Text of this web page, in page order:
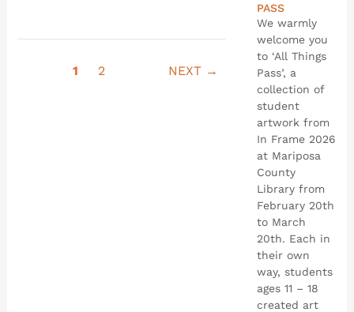
1 2 NEXT →
PASS
We warmly
welcome you
to ‘All Things
Pass’, a
collection of
student
artwork from
In Frame 2026
at Mariposa
County
Library from
February 20th
to March
20th. Each in
their own
way, students
ages 11 – 18
created art